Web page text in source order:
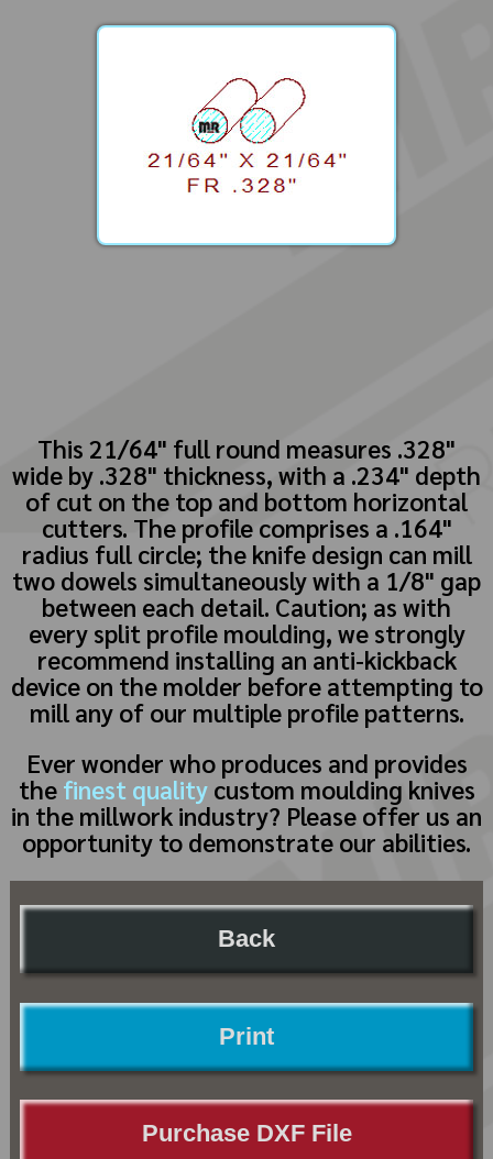
This 21/64" full round measures .328"
wide by .328" thickness, with a .234" depth
of cut on the top and bottom horizontal
cutters. The profile comprises a .164"
radius full circle; the knife design can mill
two dowels simultaneously with a 1/8" gap
between each detail. Caution; as with
every split profile moulding, we strongly
recommend installing an anti-kickback
device on the molder before attempting to
mill any of our multiple profile patterns.
Ever wonder who produces and provides
the finest qualitycustom moulding knives
in the millwork industry? Please offer us an
opportunity to demonstrate our abilities.
Back
Print
Purchase DXF File